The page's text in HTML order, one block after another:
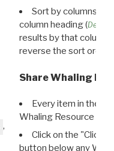
,
Sort by columns:
column heading (
results by that column.
reverse the sort order.
Share Whaling
Every item in the
Whaling Resource
Click on the "Click
button below any WRI